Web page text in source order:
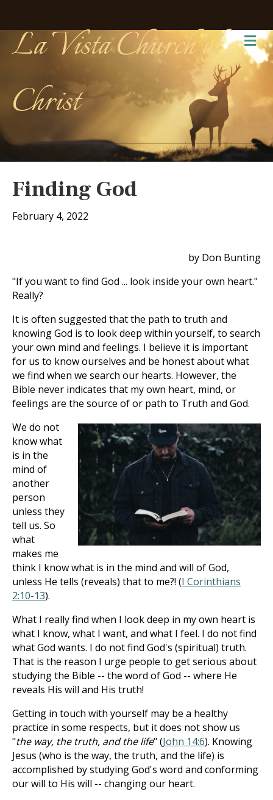
La Vista Church of
Christ
Finding God
February 4, 2022
by Don Bunting
"If you want to find God ... look inside your own heart."
Really?
It is often suggested that the path to truth and
knowing God is to look deep within yourself, to search
your own mind and feelings. I believe it is important
for us to know ourselves and be honest about what
we find when we search our hearts. However, the
Bible never indicates that my own heart, mind, or
feelings are the source of or path to Truth and God.
We do not
know what
is in the
mind of
another
person
unless they
tell us. So
what
makes me
think I know what is in the mind and will of God,
unless He tells (reveals) that to me?! (I Corinthians
2:10-13).
What I really find when I look deep in my own heart is
what I know, what I want, and what I feel. I do not find
what God wants. I do not find God's (spiritual) truth.
That is the reason I urge people to get serious about
studying the Bible -- the word of God -- where He
reveals His will and His truth!
Getting in touch with yourself may be a healthy
practice in some respects, but it does not show us
"the way, the truth, and the life" (John 14:6). Knowing
Jesus (who is the way, the truth, and the life) is
accomplished by studying God's word and conforming
our will to His will -- changing our heart.